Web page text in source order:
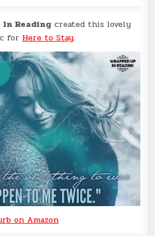
In Reading created this lovely
for Here to Stay.
on Amazon